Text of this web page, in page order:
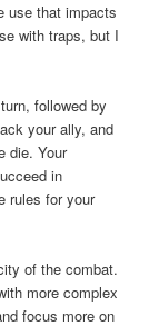
use that impacts
with traps, but I
followed by
your ally, and
die. Your
in
rules for your
of the combat.
more complex
focus more on